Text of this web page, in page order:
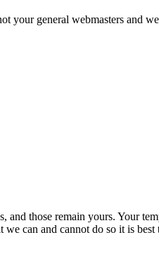
your general webmasters and
and those remain yours. Your
can and cannot do so it is best